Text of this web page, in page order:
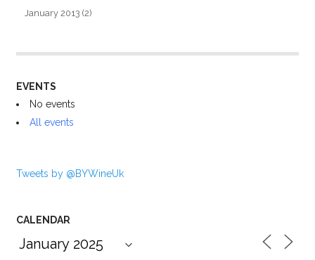
January 2013 (2)
EVENTS
No events
All events
Tweets by @BYWineUk
CALENDAR